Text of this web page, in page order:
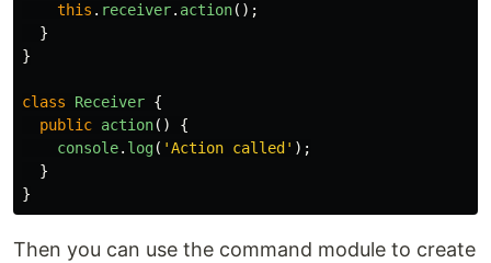
this . receiver. action();
}
}
class Receiver {
public action()
{
console. log( 'Action called ' );
}
}
Then you can use the command module to create